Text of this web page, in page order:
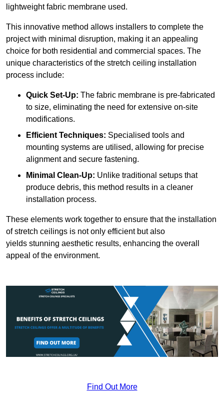
lightweight fabric membrane used.
This innovative method allows installers to complete the
project with minimal disruption, making it an appealing
choice for both residential and commercial spaces. The
unique characteristics of the stretch ceiling installation
process include:
Quick Set-Up: The fabric membrane is pre-fabricated
to size, eliminating the need for extensive on-site
modifications.
Efficient Techniques: Specialised tools and
mounting systems are utilised, allowing for precise
alignment and secure fastening.
Minimal Clean-Up: Unlike traditional setups that
produce debris, this method results in a cleaner
installation process.
These elements work together to ensure that the installation
of stretch ceilings is not only efficient but also
yields stunning aesthetic results, enhancing the overall
appeal of the environment.
Find Out More